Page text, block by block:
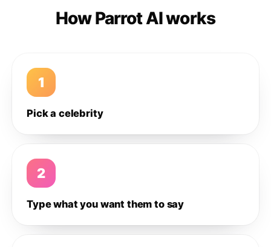
How Parrot AI works
1
Pick a celebrity
2
Type what you want them to say